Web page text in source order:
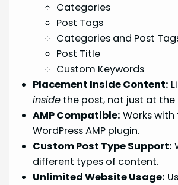
Categories
Post Tags
Categories and Post
Post Title
Custom Keywords
Placement Inside Content:
inside the post, not just at the
AMP Compatible: Works
WordPress AMP plugin.
Custom Post Type Support:
different types of content.
Unlimited Website Usage: